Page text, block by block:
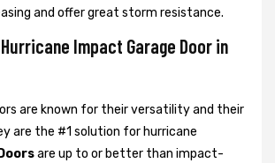
and offer great storm resistance.
Hurricane Impact Garage Door in
are known for their versatility and their
are the #1 solution for hurricane
are up to or better than impact-